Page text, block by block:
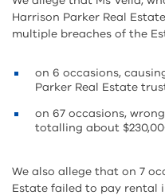
Harrison Parker Real
multiple breaches of the
on 6 occasions,
Parker Real Estate
on 67 occasions,
totalling about
We also allege that on 7
Estate failed to pay rental